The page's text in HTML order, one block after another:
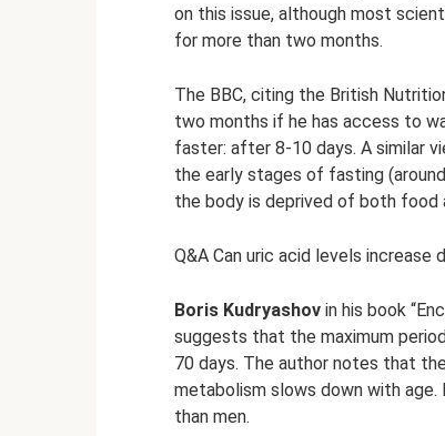
on this issue, although most
for more than two months.
The BBC, citing the British
two months if he has access to
faster: after 8-10 days. A similar
the early stages of fasting
the body is deprived of both food
Q&A Can uric acid levels increase
Boris Kudryashov in his book
suggests that the maximum
70 days. The author notes that
metabolism slows down with
than men.